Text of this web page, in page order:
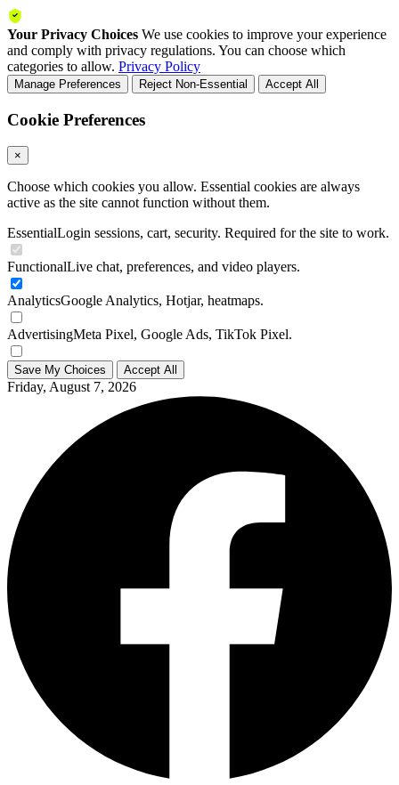
Your Privacy Choices We use cookies to improve your experience
and comply with privacy regulations. You can choose which
categories to allow. Privacy Policy
Manage Preferences Reject Non-Essential Accept All
Cookie Preferences
×
Choose which cookies you allow. Essential cookies are always
active as the site cannot function without them.
EssentialLogin sessions, cart, security. Required for the site to work.
FunctionalLive chat, preferences, and video players.
AnalyticsGoogle Analytics, Hotjar, heatmaps.
AdvertisingMeta Pixel, Google Ads, TikTok Pixel.
Save My Choices Accept All
Friday, August 7, 2026